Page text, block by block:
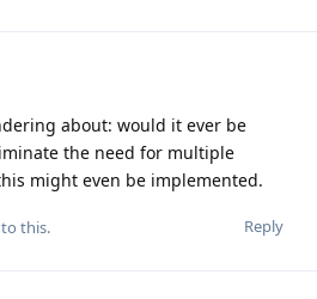
about: would it ever be
the need for multiple
might even be implemented.
Reply
this.